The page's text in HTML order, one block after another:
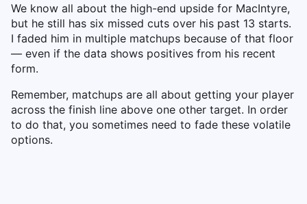
We know all about the high-end upside for MacIntyre,
but he still has six missed cuts over his past 13 starts.
I faded him in multiple matchups because of that floor
— even if the data shows positives from his recent
form.
Remember, matchups are all about getting your player
across the finish line above one other target. In order
to do that, you sometimes need to fade these volatile
options.